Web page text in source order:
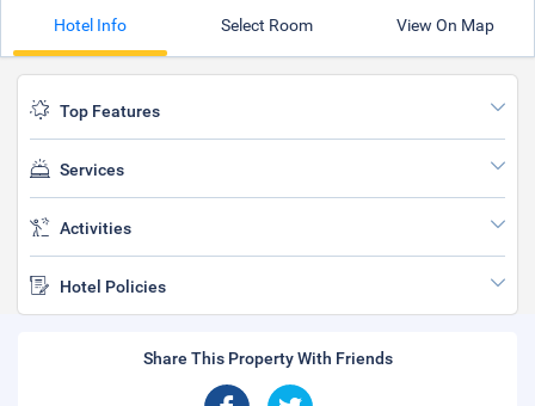
Hotel Info Select Room View On Map
Top Features
Services
Activities
Hotel Policies
Share This Property With Friends